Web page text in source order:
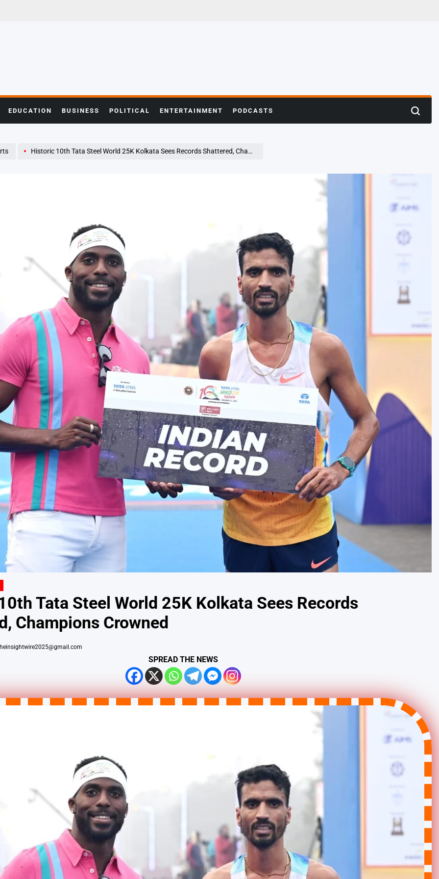
EDUCATION BUSINESS POLITICAL ENTERTAINMENT PODCASTS Search
Historic 10th Tata Steel World 25K Kolkata Sees Records Shattered, Champions Crowned
Tata Steel World 25K Kolkata Sees Records
Champions Crowned
SPREAD THE NEWS